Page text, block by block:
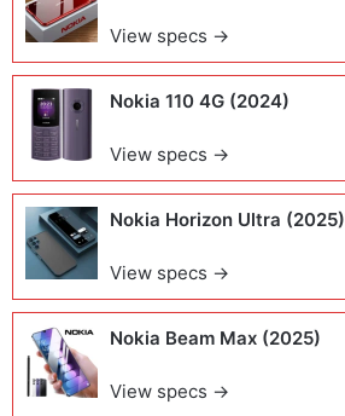
View specs →
Nokia 110 4G (2024)
View specs →
Nokia Horizon Ultra (2025)
View specs →
Nokia Beam Max (2025)
View specs →